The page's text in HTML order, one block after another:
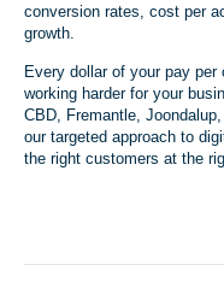
conversion rates, cost per
growth.
Every dollar of your pay
working harder for your
CBD, Fremantle,
our targeted approach to
the right customers at the